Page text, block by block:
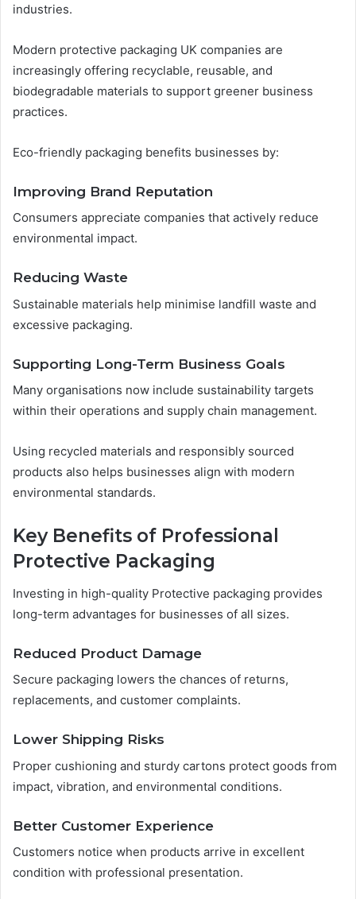
industries.
Modern protective packaging UK companies are
increasingly offering recyclable, reusable, and
biodegradable materials to support greener business
practices.
Eco-friendly packaging benefits businesses by:
Improving Brand Reputation
Consumers appreciate companies that actively reduce
environmental impact.
Reducing Waste
Sustainable materials help minimise landfill waste and
excessive packaging.
Supporting Long-Term Business Goals
Many organisations now include sustainability targets
within their operations and supply chain management.
Using recycled materials and responsibly sourced
products also helps businesses align with modern
environmental standards.
Key Benefits of Professional
Protective Packaging
Investing in high-quality Protective packaging provides
long-term advantages for businesses of all sizes.
Reduced Product Damage
Secure packaging lowers the chances of returns,
replacements, and customer complaints.
Lower Shipping Risks
Proper cushioning and sturdy cartons protect goods from
impact, vibration, and environmental conditions.
Better Customer Experience
Customers notice when products arrive in excellent
condition with professional presentation.